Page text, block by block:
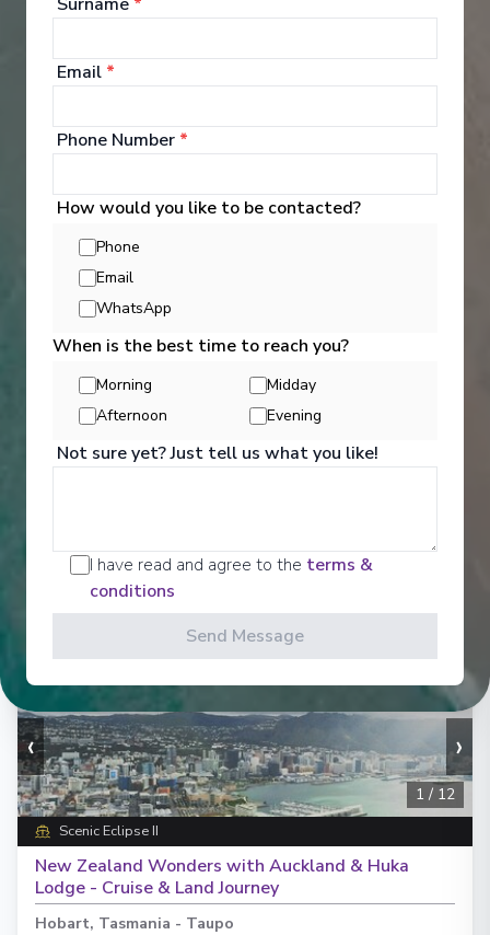
£18,810PP
Scenic Eclipse II
New Zealand Wonders & Mystic Fjords
Hobart, Tasmania
Auckland
14
Return:30/11/2028
‹ ›
1 / 12
Scenic Eclipse II
New Zealand Wonders with Auckland & Huka
Lodge - Cruise & Land Journey
Hobart, Tasmania - Taupo
Email *
Phone Number *
How would you like to be contacted?
Phone
Email
WhatsApp
When is the best time to reach you?
Morning
Midday
Afternoon
Evening
Not sure yet? Just tell us what you like!
I have read and agree to the terms &
conditions
Send Message